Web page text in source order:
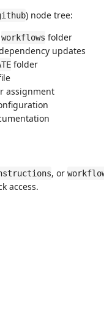
) node tree:
workflows folder
updates
folder
assignment
, or
access.